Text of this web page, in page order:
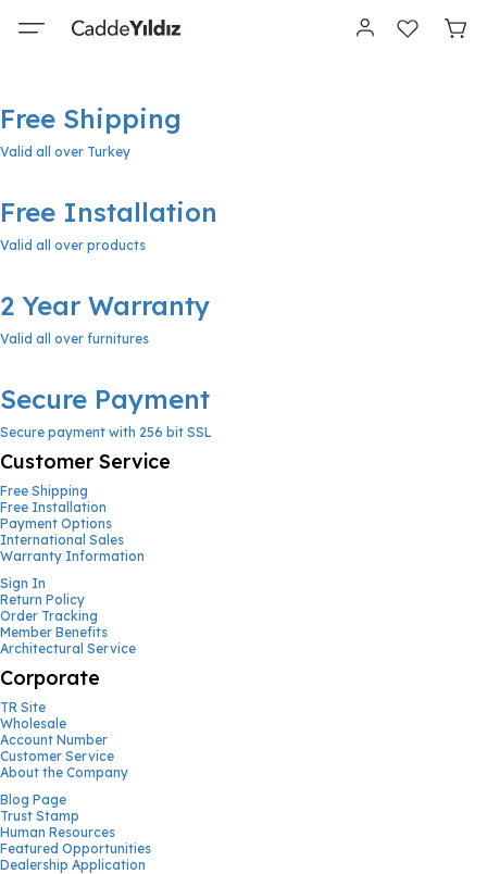
Free Shipping
Valid all over Turkey
Free Installation
Valid all over products
2 Year Warranty
Valid all over furnitures
Secure Payment
Secure payment with 256 bit SSL
Customer Service
Free Shipping
Free Installation
Payment Options
International Sales
Warranty Information
Sign In
Return Policy
Order Tracking
Member Benefits
Architectural Service
Corporate
TR Site
Wholesale
Account Number
Customer Service
About the Company
Blog Page
Trust Stamp
Human Resources
Featured Opportunities
Dealership Application